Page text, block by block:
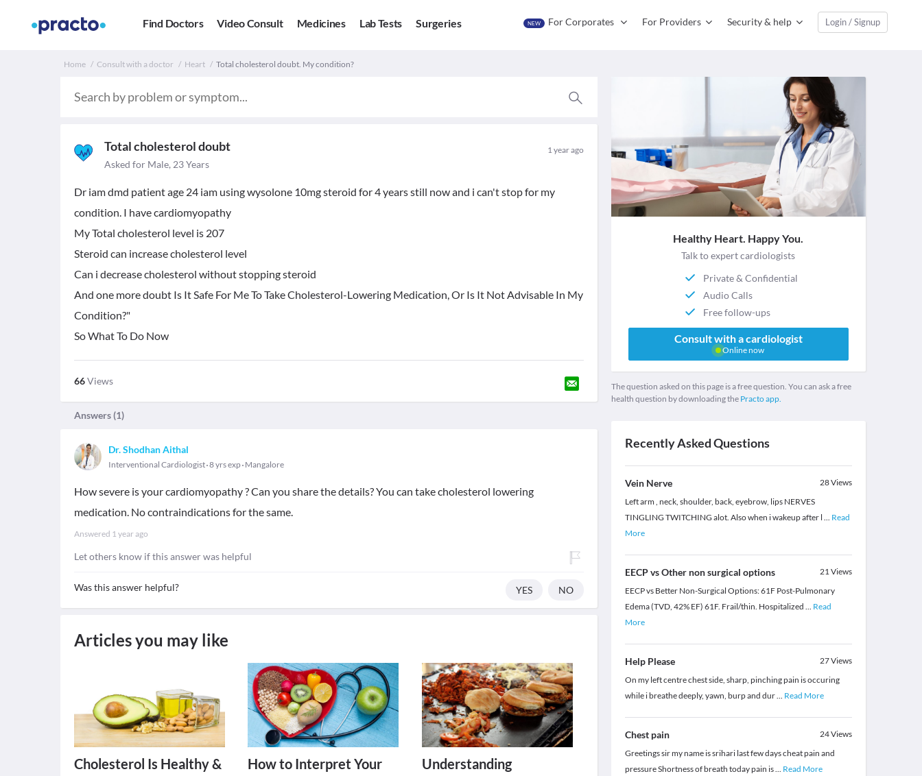
Find Doctors Video Consult Medicines Lab Tests Surgeries NEW For Corporates For Providers Security & help Login / Signup
Home Consult with a doctor Heart Total cholesterol doubt. My condition?
Total cholesterol doubt 1 year ago
Asked for Male, 23 Years
Dr iam dmd patient age 24 iam using wysolone 10mg steroid for 4 years still now and i can't stop for my
condition. I have cardiomyopathy
My Total cholesterol level is 207
Steroid can increase cholesterol level
Can i decrease cholesterol without stopping steroid
And one more doubt Is It Safe For Me To Take Cholesterol-Lowering Medication, Or Is It Not Advisable In My
Condition?"
So What To Do Now
66Views
Answers (1)
Dr. Shodhan Aithal
Interventional Cardiologist 8 yrs exp Mangalore
How severe is your cardiomyopathy ? Can you share the details? You can take cholesterol lowering
medication. No contraindications for the same.
Answered 1 year ago
Let others know if this answer was helpful
Was this answer helpful? YES NO
Articles you may like
Cholesterol Is Healthy &
How to Interpret Your
Understanding
Healthy Heart. Happy You.
Talk to expert cardiologists
Private & Confidential
Audio Calls
Free follow-ups
Consult with a cardiologist
Online now
The question asked on this page is a free question. You can ask a free
health question by downloading the Practo app.
Recently Asked Questions
Vein Nerve 28Views
Left arm , neck, shoulder, back, eyebrow, lips NERVES
TINGLING TWITCHING alot. Also when i wakeup after l ... Read
More
EECP vs Other non surgical options 21Views
EECP vs Better Non-Surgical Options: 61F Post-Pulmonary
Edema (TVD, 42% EF) 61F. Frail/thin. Hospitalized ... Read
More
Help Please 27Views
On my left centre chest side, sharp, pinching pain is occuring
while i breathe deeply, yawn, burp and dur... Read More
Chest pain 24Views
Greetings sir my name is srihari last few days cheat pain and
pressure Shortness of breath today pain is... Read More